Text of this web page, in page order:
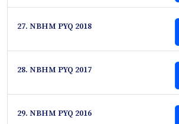
27. NBHM PYQ 2018
28. NBHM PYQ 2017
29. NBHM PYQ 2016